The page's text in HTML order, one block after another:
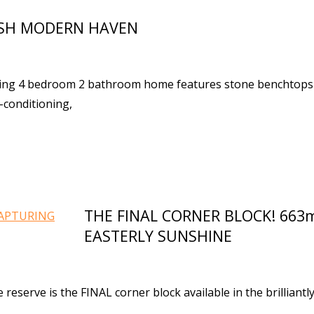
MODERN HAVEN
4 bedroom 2 bathroom home features stone
conditioning,
THE FINAL CORNER BLOCK!
EASTERLY SUNSHINE
is the FINAL corner block available in the